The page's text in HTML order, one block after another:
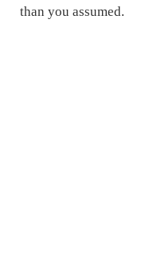
than you assumed.